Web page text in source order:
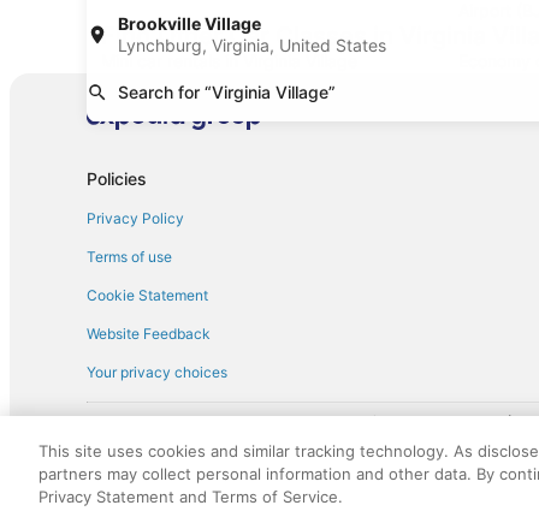
Brookville Village
Lynchburg, Virginia, United States
Search for “Virginia Village”
Find Other Car Classes in Virginia
Mini car rentals in Virginia Village
Standard car rentals in Virginia Village
Convertible car rentals in Virginia Village
Pickup car rentals in Virginia Village
Policies
Privacy Policy
Terms of use
Cookie Statement
Website Feedback
Your privacy choices
† More information about the
discounts on such goods or services. All goods or services and
not responsible for the goods or services and discounts made
royalty fee to AARP for the use of AARP's intellectual property.
This site uses cookies and similar tracking technology. As
partners may collect personal information and other data. By
Privacy Statement and Terms of Service.